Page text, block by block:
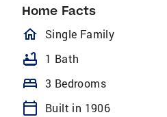
Home Facts
homeOutlined
Single Family
bathtub 1 Bath
bed 3 Bedrooms
calendar_today Built in 1906